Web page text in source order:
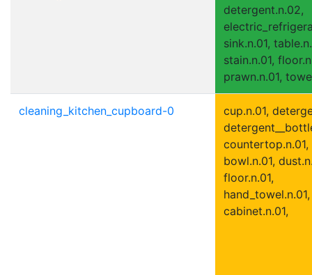
detergent.n.02,
sink.n.01,
stain.n.01,
prawn.n.01,
cleaning_kitchen_cupboard-0
cup.n.01,
countertop.n.01,
bowl.n.01,
floor.n.01,
hand_towel.n.01,
cabinet.n.01,